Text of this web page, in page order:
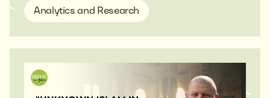
Analytics and Research